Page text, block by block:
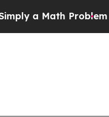
Math ProblemDr.